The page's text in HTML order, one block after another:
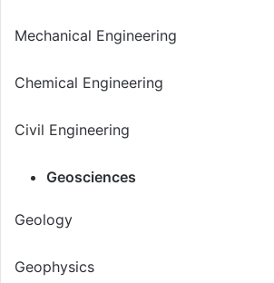
Mechanical Engineering
Chemical Engineering
Civil Engineering
Geosciences
Geology
Geophysics